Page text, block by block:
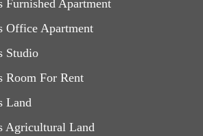
Furnished Apartment
Office Apartment
Studio
Room For Rent
Land
Agricultural Land